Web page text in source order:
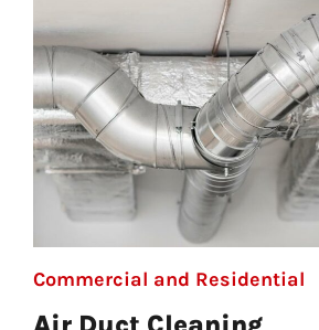
Commercial and Residential